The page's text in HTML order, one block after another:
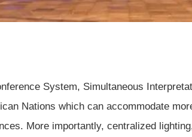
System, Simultaneous
Nations which can accommodate
More importantly, centralized